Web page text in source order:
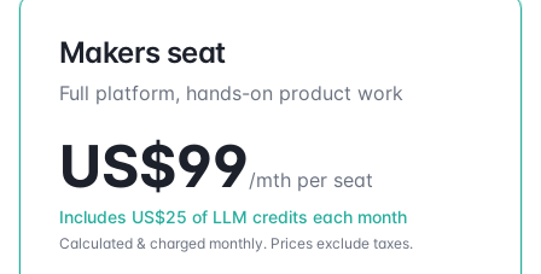
Makers seat
Full platform, hands-on product work
US$99/mth per seat
Includes US$25 of LLM credits each month
Calculated & charged monthly. Prices exclude taxes.